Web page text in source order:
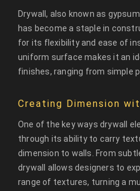
Drywall, also known as
has become a staple in
for its flexibility and ease of
uniform surface makes it an
finishes, ranging from simple
Creating Dimension
One of the key ways drywall
through its ability to carry
dimension to walls. From
drywall allows designers to
range of textures, turning a